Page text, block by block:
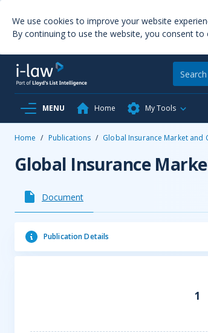
We use cookies to improve your website
By continuing to use the website, you consent to
MENU Home My Tools
Home / Publications / Global Insurance Market and
Global Insurance
Document
Publication Details
1